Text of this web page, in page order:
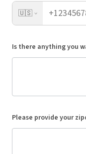
🇺🇸
Is there anything you
Please provide your